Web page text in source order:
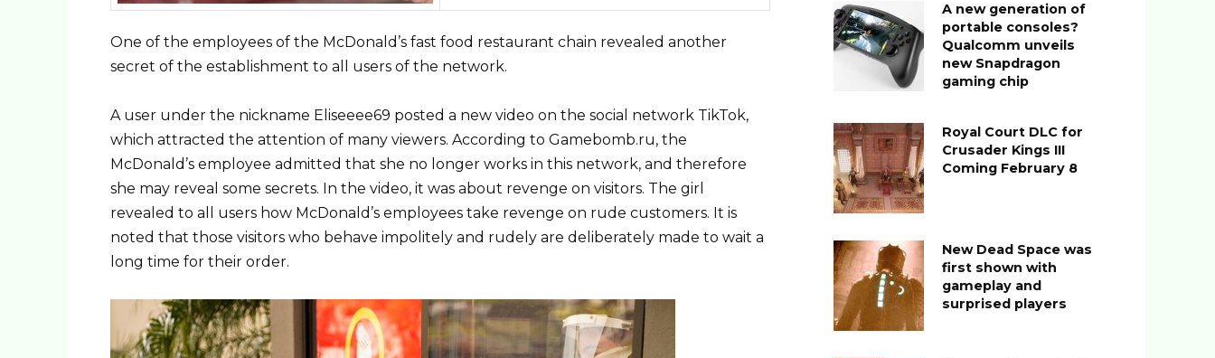
One of the employees of the McDonald’s fast food restaurant chain revealed another
secret of the establishment to all users of the network.
A user under the nickname Eliseeee69 posted a new video on the social network TikTok,
which attracted the attention of many viewers. According to Gamebomb.ru, the
McDonald’s employee admitted that she no longer works in this network, and therefore
she may reveal some secrets. In the video, it was about revenge on visitors. The girl
revealed to all users how McDonald’s employees take revenge on rude customers. It is
noted that those visitors who behave impolitely and rudely are deliberately made to wait a
long time for their order.
A new generation of
portable consoles?
Qualcomm unveils
new Snapdragon
gaming chip
Royal Court DLC for
Crusader Kings III
Coming February 8
New Dead Space was
first shown with
gameplay and
surprised players